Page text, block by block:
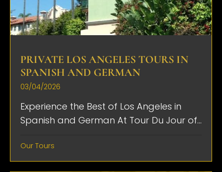
PRIVATE LOS ANGELES TOURS IN
SPANISH AND GERMAN
03/04/2026
Experience the Best of Los Angeles in
Spanish and German At Tour Du Jour of...
Our Tours